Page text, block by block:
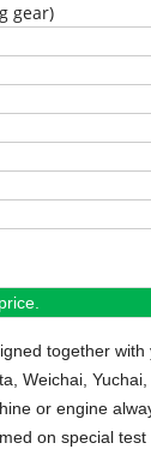
gear)
together
Weichai,
or engine
on special test